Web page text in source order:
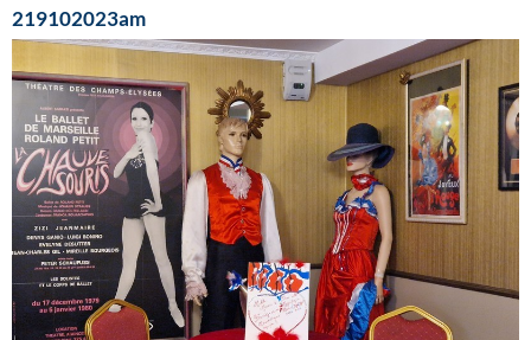
219102023am